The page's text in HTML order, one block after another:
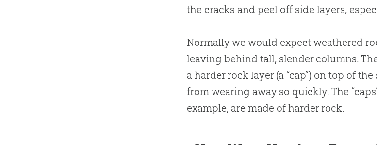
the cracks and peel off side layers,
Normally we would expect weathered
leaving behind tall, slender columns.
a harder rock layer (a “cap”) on top of
from wearing away so quickly. The
example, are made of harder rock.